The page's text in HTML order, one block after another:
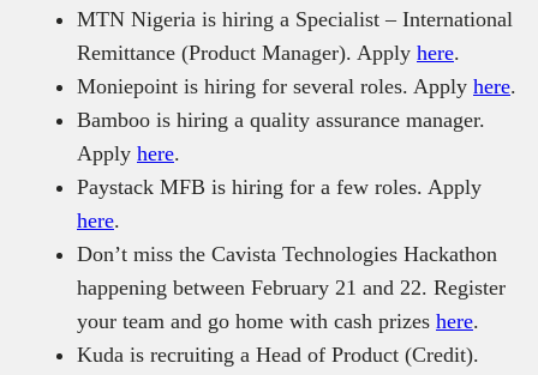
MTN Nigeria is hiring a Specialist – International
Remittance (Product Manager). Apply here.
Moniepoint is hiring for several roles. Apply here.
Bamboo is hiring a quality assurance manager.
Apply here.
Paystack MFB is hiring for a few roles. Apply
here.
Don’t miss the Cavista Technologies Hackathon
happening between February 21 and 22. Register
your team and go home with cash prizes here.
Kuda is recruiting a Head of Product (Credit).